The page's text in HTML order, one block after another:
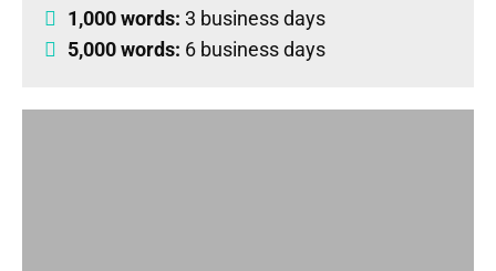
1,000 words: 3 business days
5,000 words: 6 business days